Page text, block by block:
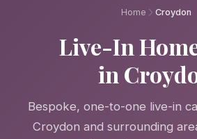
Home Croydon
Live-In
in
Bespoke, one-to-one live-in
Croydon and surrounding